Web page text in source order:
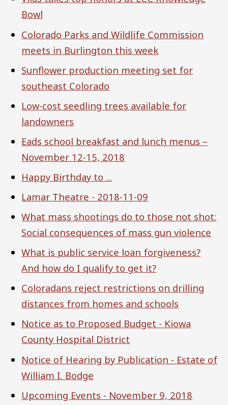
Bowl
Colorado Parks and Wildlife Commission
meets in Burlington this week
Sunflower production meeting set for
southeast Colorado
Low-cost seedling trees available for
landowners
Eads school breakfast and lunch menus –
November 12-15, 2018
Happy Birthday to ...
Lamar Theatre - 2018-11-09
What mass shootings do to those not shot:
Social consequences of mass gun violence
What is public service loan forgiveness?
And how do I qualify to get it?
Coloradans reject restrictions on drilling
distances from homes and schools
Notice as to Proposed Budget - Kiowa
County Hospital District
Notice of Hearing by Publication - Estate of
William I. Bodge
Upcoming Events - November 9, 2018